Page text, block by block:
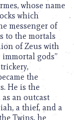
whose name
which
messenger of
to the mortals
of Zeus with
gods”
the
He is the
an outcast
a thief, and a
Twins, he